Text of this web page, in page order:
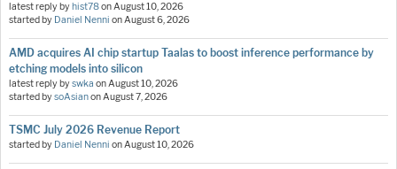
latest reply by hist78onAugust 10, 2026
started by Daniel Nenni onAugust 6, 2026
AMD acquires AI chip startup Taalas to boost inference performance by
etching models into silicon
latest reply byswka onAugust 10, 2026
started bysoAsianonAugust 7, 2026
TSMC July 2026 Revenue Report
started by Daniel Nenni onAugust 10, 2026